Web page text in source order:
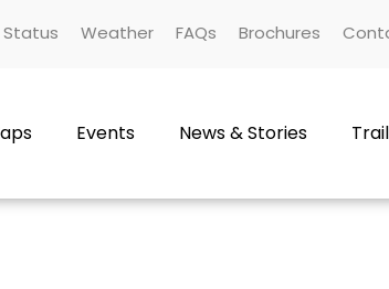
Status Weather FAQs Brochures
Events News & Stories